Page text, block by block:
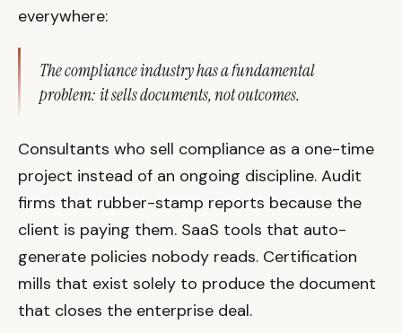
everywhere:
The compliance industry has a fundamental
problem: it sells documents, not outcomes.
Consultants who sell compliance as a one-time
project instead of an ongoing discipline. Audit
firms that rubber-stamp reports because the
client is paying them. SaaS tools that auto-
generate policies nobody reads. Certification
mills that exist solely to produce the document
that closes the enterprise deal.